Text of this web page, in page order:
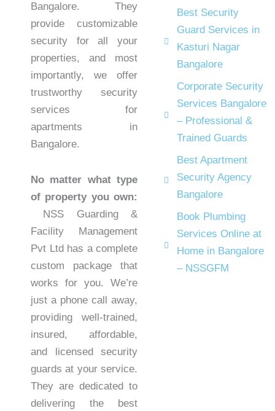
Bangalore. They
provide customizable
security for all your
properties, and most
importantly, we offer
trustworthy security
services for
apartments in
Bangalore.
No matter what type
of property you own:
NSS Guarding &
Facility Management
Pvt Ltd has a complete
custom package that
works for you. We’re
just a phone call away,
providing well-trained,
insured, affordable,
and licensed security
guards at your service.
They are dedicated to
delivering the best
Best Security
Guard Services in
Kasturi Nagar
Bangalore
Corporate Security
Services Bangalore
– Professional &
Trained Guards
Best Apartment
Security Agency
Bangalore
Book Plumbing
Services Online at
Home in Bangalore
– NSSGFM